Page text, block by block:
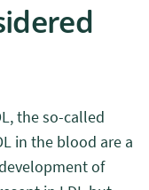
the so-called
in the blood are a
of